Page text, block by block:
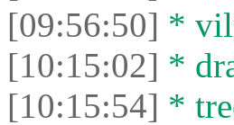
[09:56:50] *
[10:15:02] *
[10:15:54] *